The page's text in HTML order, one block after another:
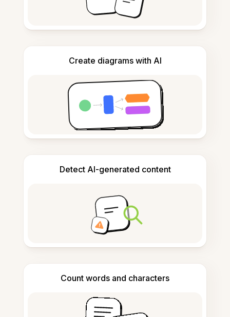
Create diagrams with AI
Detect AI-generated content
Count words and characters